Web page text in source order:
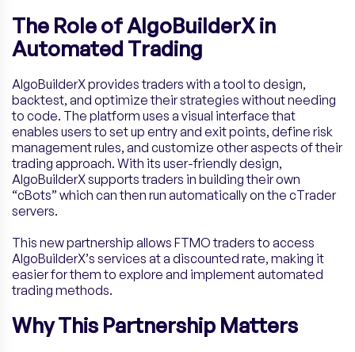
The Role of AlgoBuilderX in
Automated Trading
AlgoBuilderX provides traders with a tool to design,
backtest, and optimize their strategies without needing
to code. The platform uses a visual interface that
enables users to set up entry and exit points, define risk
management rules, and customize other aspects of their
trading approach. With its user-friendly design,
AlgoBuilderX supports traders in building their own
“cBots” which can then run automatically on the cTrader
servers.
This new partnership allows FTMO traders to access
AlgoBuilderX’s services at a discounted rate, making it
easier for them to explore and implement automated
trading methods.
Why This Partnership Matters